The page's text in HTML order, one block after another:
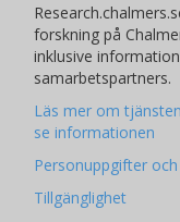
forskning på
inklusive
samarbetspartners.
Läs mer om
se informationen
Personuppgifter
Tillgänglighet